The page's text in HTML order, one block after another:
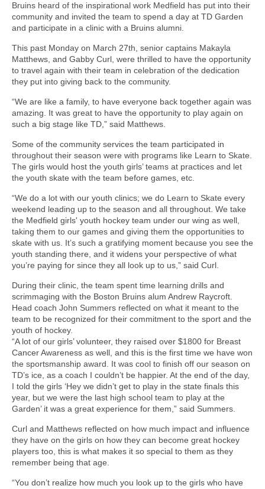
Bruins heard of the inspirational work Medfield has put into their
community and invited the team to spend a day at TD Garden
and participate in a clinic with a Bruins alumni.
This past Monday on March 27th, senior captains Makayla
Matthews, and Gabby Curl, were thrilled to have the opportunity
to travel again with their team in celebration of the dedication
they put into giving back to the community.
“We are like a family, to have everyone back together again was
amazing. It was great to have the opportunity to play again on
such a big stage like TD,” said Matthews.
Some of the community services the team participated in
throughout their season were with programs like Learn to Skate.
The girls would host the youth girls’ teams at practices and let
the youth skate with the team before games, etc.
“We do a lot with our youth clinics; we do Learn to Skate every
weekend leading up to the season and all throughout. We take
the Medfield girls' youth hockey team under our wing as well,
taking them to our games and giving them the opportunities to
skate with us. It’s such a gratifying moment because you see the
youth standing there, and it widens your perspective of what
you’re paying for since they all look up to us,” said Curl.
During their clinic, the team spent time learning drills and
scrimmaging with the Boston Bruins alum Andrew Raycroft.
Head coach John Summers reflected on what it meant to the
team to be recognized for their commitment to the sport and the
youth of hockey.
“A lot of our girls’ volunteer, they raised over $1800 for Breast
Cancer Awareness as well, and this is the first time we have won
the sportsmanship award. It was cool to finish off our season on
TD’s ice, as a coach I couldn’t be happier. At the end of the day,
I told the girls ‘Hey we didn’t get to play in the state finals this
year, but we were the last high school team to play at the
Garden’ it was a great experience for them,” said Summers.
Curl and Matthews reflected on how much impact and influence
they have on the girls on how they can become great hockey
players too, this is what makes it so special to them as they
remember being that age.
“You don’t realize how much you look up to the girls who have